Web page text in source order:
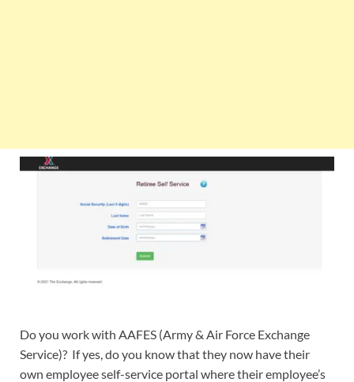
Do you work with AAFES (Army & Air Force Exchange
Service)? If yes, do you know that they now have their
own employee self-service portal where their employee’s